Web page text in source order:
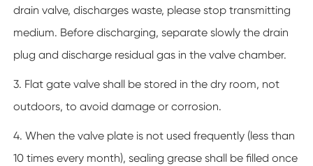
drain valve, discharges waste, please stop transmitting
medium. Before discharging, separate slowly the drain
plug and discharge residual gas in the valve chamber.
3. Flat gate valve shall be stored in the dry room, not
outdoors, to avoid damage or corrosion.
4. When the valve plate is not used frequently (less than
10 times every month), sealing grease shall be filled once